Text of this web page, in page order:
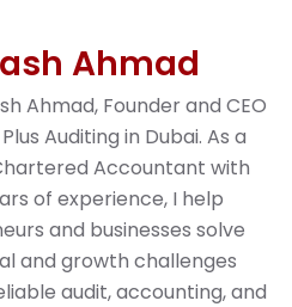
Ahmad
Ahmad, Founder and CEO
Auditing in Dubai. As a
Accountant with
of experience, I help
and businesses solve
and growth challenges
audit, accounting, and